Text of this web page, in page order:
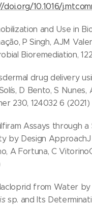
10.1016/
and Use in
P Singh, AJM
Bioremediation,
drug delivery
D Bento, S Nunes,
230, 124032 6 (2021)
Assays through a
by Design ApproachJ
A Fortuna, C
from Water
sp. and Its